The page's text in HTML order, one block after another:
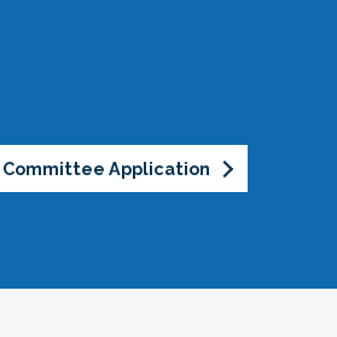
Committee Application